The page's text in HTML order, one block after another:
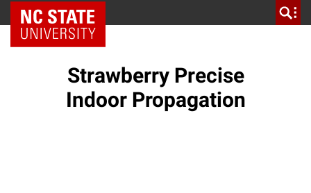
NC State Home
Strawberry Precise
Indoor Propagation